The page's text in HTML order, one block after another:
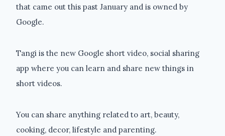
that came out this past January and is owned by
Google.
Tangi is the new Google short video, social sharing
app where you can learn and share new things in
short videos.
You can share anything related to art, beauty,
cooking, decor, lifestyle and parenting.